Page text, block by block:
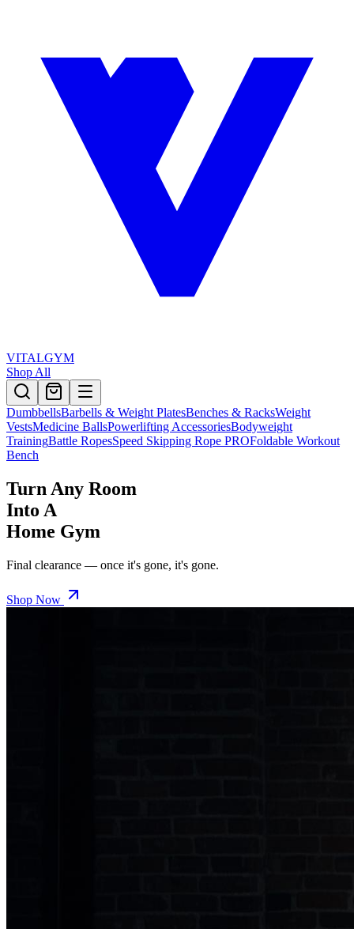
VITALGYM
Shop All
DumbbellsBarbells & Weight PlatesBenches & RacksWeight
VestsMedicine BallsPowerlifting AccessoriesBodyweight
TrainingBattle RopesSpeed Skipping Rope PROFoldable Workout
Bench
Turn Any Room
Into A
Home Gym
Final clearance — once it's gone, it's gone.
Shop Now